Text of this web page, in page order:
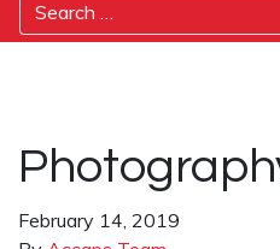
February 14, 2019